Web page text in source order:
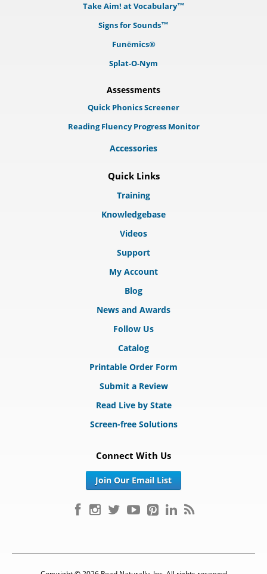
Take Aim! at Vocabulary™
Signs for Sounds™
Funēmics®
Splat-O-Nym
Assessments
Quick Phonics Screener
Reading Fluency Progress Monitor
Accessories
Quick Links
Training
Knowledgebase
Videos
Support
My Account
Blog
News and Awards
Follow Us
Catalog
Printable Order Form
Submit a Review
Read Live by State
Screen-free Solutions
Connect With Us
Join Our Email List